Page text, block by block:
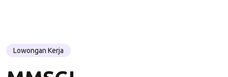
Lowongan Kerja